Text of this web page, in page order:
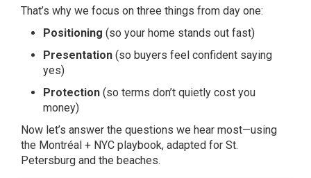
That’s why we focus on three things from day one:
Positioning (so your home stands out fast)
Presentation (so buyers feel confident saying
yes)
Protection (so terms don’t quietly cost you
money)
Now let’s answer the questions we hear most—using
the Montréal + NYC playbook, adapted for St.
Petersburg and the beaches.